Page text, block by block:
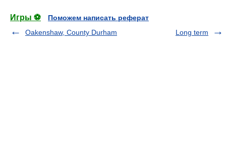
Игры ⚽
Поможем написать реферат
Oakenshaw, County Durham
Long term